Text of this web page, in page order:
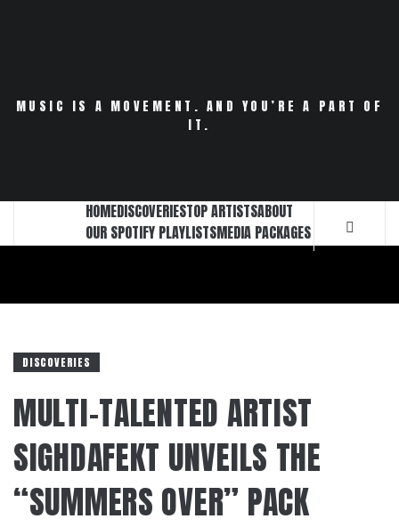
MUSIC IS A MOVEMENT. AND YOU’RE A PART OF
IT.
HOMEDISCOVERIESTOP ARTISTSABOUT
OUR SPOTIFY PLAYLISTSMEDIA PACKAGES
DISCOVERIES
MULTI-TALENTED ARTIST
SIGHDAFEKT UNVEILS THE
“SUMMERS OVER” PACK